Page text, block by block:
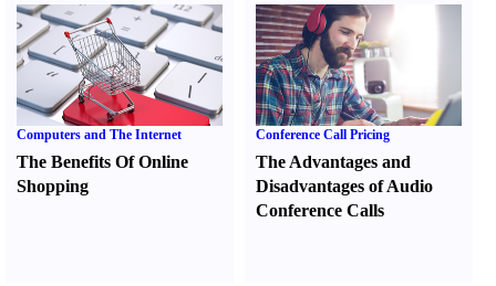
Computers and The Internet
The Benefits Of Online
Shopping
Conference Call Pricing
The Advantages and
Disadvantages of Audio
Conference Calls